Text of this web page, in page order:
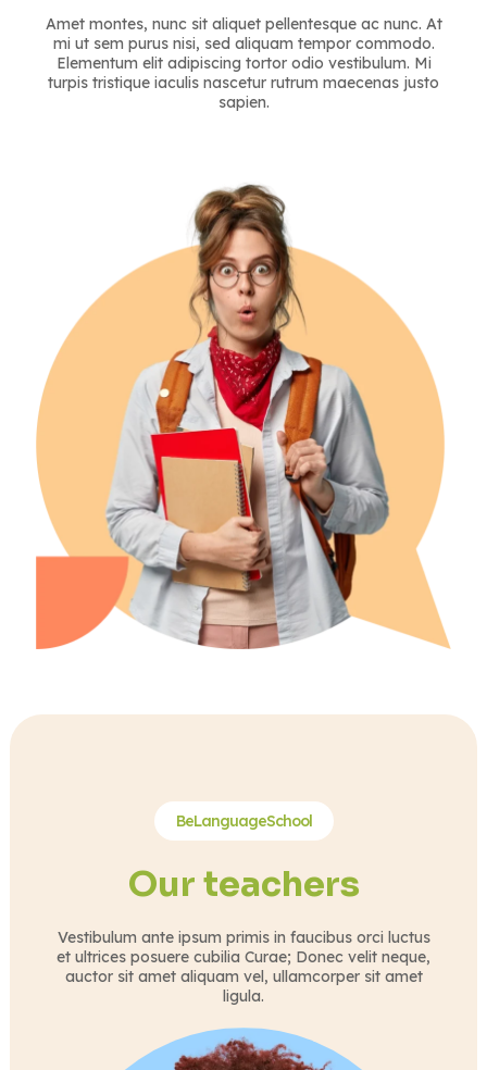
Amet montes, nunc sit aliquet pellentesque ac nunc. At
mi ut sem purus nisi, sed aliquam tempor commodo.
Elementum elit adipiscing tortor odio vestibulum. Mi
turpis tristique iaculis nascetur rutrum maecenas justo
sapien.
BeLanguageSchool
Our teachers
Vestibulum ante ipsum primis in faucibus orci luctus
et ultrices posuere cubilia Curae; Donec velit neque,
auctor sit amet aliquam vel, ullamcorper sit amet
ligula.